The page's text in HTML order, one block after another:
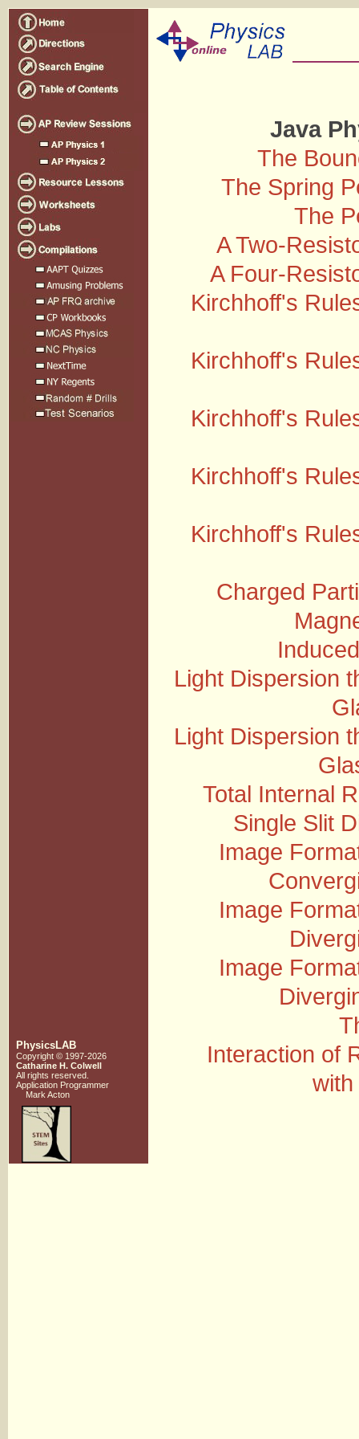
Java
The
The Spring
The
A Two-
A Four-
Kirchhoff's
Kirchhoff's
Kirchhoff's
Kirchhoff's
Kirchhoff's
Charged
Light Dispersion
Light Dispersion
Total Internal
Single Slit
Image
Image
Image
Interaction of
with
PhysicsLAB
Copyright © 1997-2026
Catharine H. Colwell
All rights reserved.
Application Programmer
Mark Acton